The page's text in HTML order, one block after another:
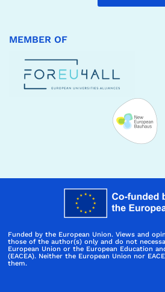
MEMBER OF
Funded by the European Union. Views and
those of the author(s) only and do not
European Union or the European Education
(EACEA). Neither the European Union nor
them.